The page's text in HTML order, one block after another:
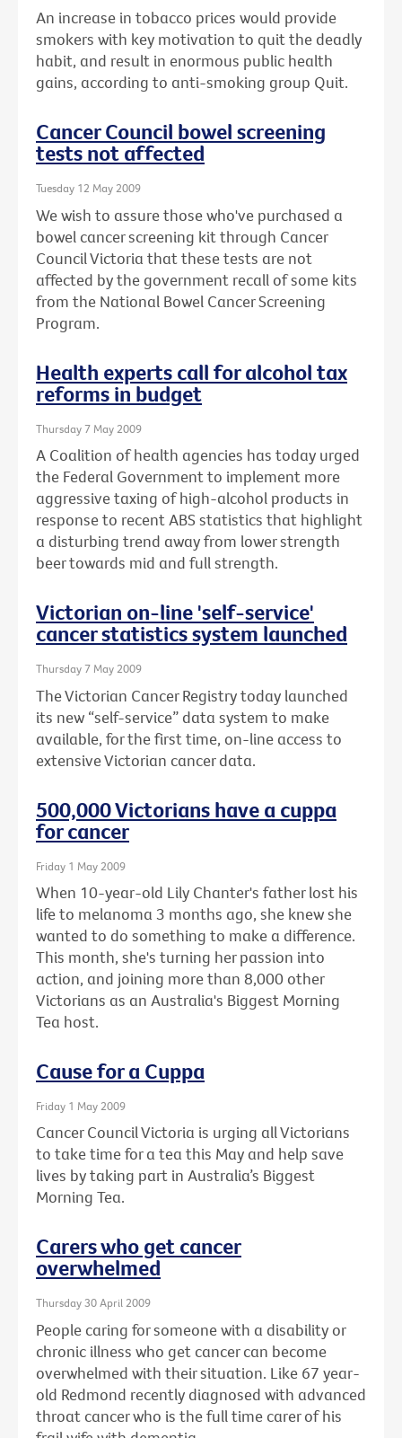
An increase in tobacco prices would provide
smokers with key motivation to quit the deadly
habit, and result in enormous public health
gains, according to anti-smoking group Quit.
Cancer Council bowel screening
tests not affected
Tuesday 12 May 2009
We wish to assure those who've purchased a
bowel cancer screening kit through Cancer
Council Victoria that these tests are not
affected by the government recall of some kits
from the National Bowel Cancer Screening
Program.
Health experts call for alcohol tax
reforms in budget
Thursday 7 May 2009
A Coalition of health agencies has today urged
the Federal Government to implement more
aggressive taxing of high-alcohol products in
response to recent ABS statistics that highlight
a disturbing trend away from lower strength
beer towards mid and full strength.
Victorian on-line 'self-service'
cancer statistics system launched
Thursday 7 May 2009
The Victorian Cancer Registry today launched
its new “self-service” data system to make
available, for the first time, on-line access to
extensive Victorian cancer data.
500,000 Victorians have a cuppa
for cancer
Friday 1 May 2009
When 10-year-old Lily Chanter's father lost his
life to melanoma 3 months ago, she knew she
wanted to do something to make a difference.
This month, she's turning her passion into
action, and joining more than 8,000 other
Victorians as an Australia's Biggest Morning
Tea host.
Cause for a Cuppa
Friday 1 May 2009
Cancer Council Victoria is urging all Victorians
to take time for a tea this May and help save
lives by taking part in Australia’s Biggest
Morning Tea.
Carers who get cancer
overwhelmed
Thursday 30 April 2009
People caring for someone with a disability or
chronic illness who get cancer can become
overwhelmed with their situation. Like 67 year-
old Redmond recently diagnosed with advanced
throat cancer who is the full time carer of his